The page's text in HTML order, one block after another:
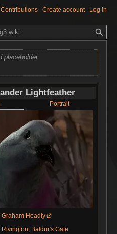
placeholder
Lightfeather
Portrait
Graham Hoadly
Rivington, Baldur's Gate
Contributions Create account Log in